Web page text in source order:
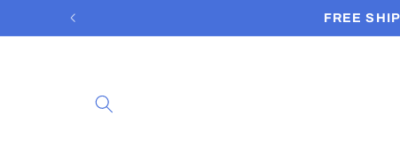
Skip to